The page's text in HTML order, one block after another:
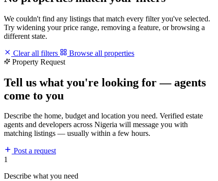
We couldn't find any listings that match every filter you've selected.
Try widening your price range, removing a feature, or browsing a
different state.
Clear all filters
Browse all properties
Property Request
Tell us what you're looking for — agents
come to you
Describe the home, budget and location you need. Verified estate
agents and developers across Nigeria will message you with
matching listings — usually within a few hours.
Post a request
1
Describe what you need